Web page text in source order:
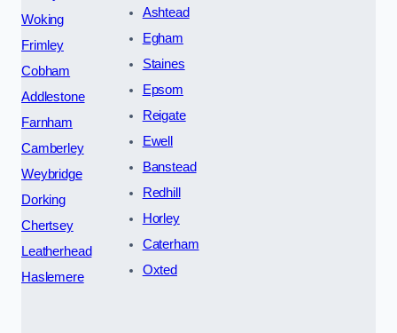
Woking
Frimley
Cobham
Addlestone
Farnham
Camberley
Weybridge
Dorking
Chertsey
Leatherhead
Haslemere
Ashtead
Egham
Staines
Epsom
Reigate
Ewell
Banstead
Redhill
Horley
Caterham
Oxted